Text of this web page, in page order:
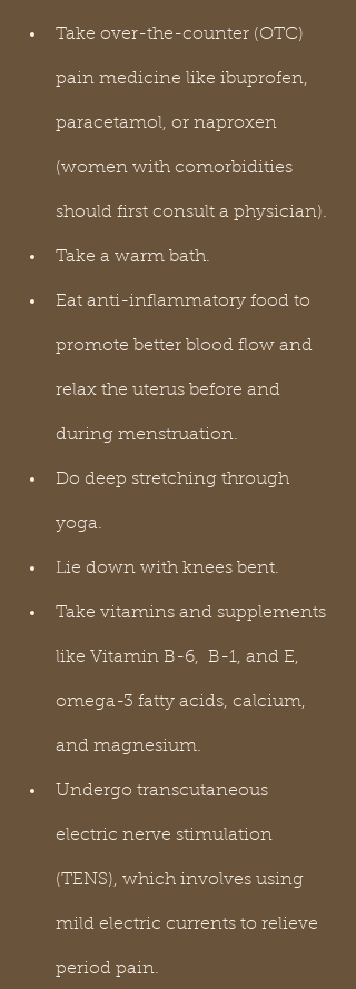
Take over-the-counter (OTC)
pain medicine like ibuprofen,
paracetamol, or naproxen
(women with comorbidities
should first consult a physician).
Take a warm bath.
Eat anti-inflammatory food to
promote better blood flow and
relax the uterus before and
during menstruation.
Do deep stretching through
yoga.
Lie down with knees bent.
Take vitamins and supplements
like Vitamin B-6,  B-1, and E,
omega-3 fatty acids, calcium,
and magnesium.
Undergo transcutaneous
electric nerve stimulation
(TENS), which involves using
mild electric currents to relieve
period pain.